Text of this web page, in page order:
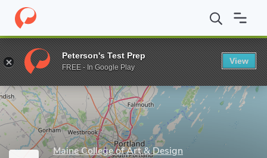
Home Grad Schools Maine College of Art & Design MFA in
Enter a keyword
Maine College of Art & Design
Peterson's Test Prep
FREE - In Google Play
View